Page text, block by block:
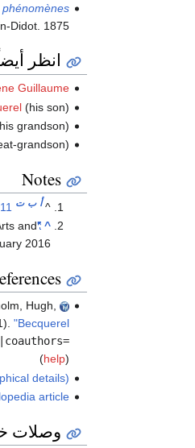
Didot. 1875.
انظر
Guillaume
(his son)
grandson)
grandson)
Notes
^أ ب ت
^
"Antoine César Becquerel (1788–1878)"
and
2016
Hugh,
"Becquerel"
|coauthors=
(help)
details)
article
وصلات